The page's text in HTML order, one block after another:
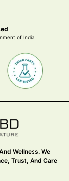
of India
Wellness. We
Trust, And Care